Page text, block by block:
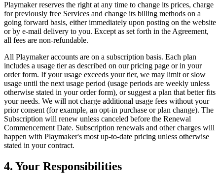
Playmakerreserves the right at any time to change its prices, charge
for previously free Services and change its billing methods on a
going forward basis, either immediately upon posting on the website
or by e-mail delivery to you. Except as set forth in the Agreement,
all fees are non-refundable.
All Playmakeraccounts are on a subscription basis. Each plan
includes a usage tier as described on our pricing page or in your
order form. If your usage exceeds your tier, we may limit or slow
usage until the next usage period (usage periods are weekly unless
otherwise stated in your order form), or suggest a plan that better fits
your needs. We will not charge additional usage fees without your
prior consent (for example, an opt-in purchase or plan change). The
Subscription will renew unless canceled before the Renewal
Commencement Date. Subscription renewals and other charges will
happen with Playmaker's most up-to-date pricing unless otherwise
stated in your contract.
4. Your Responsibilities